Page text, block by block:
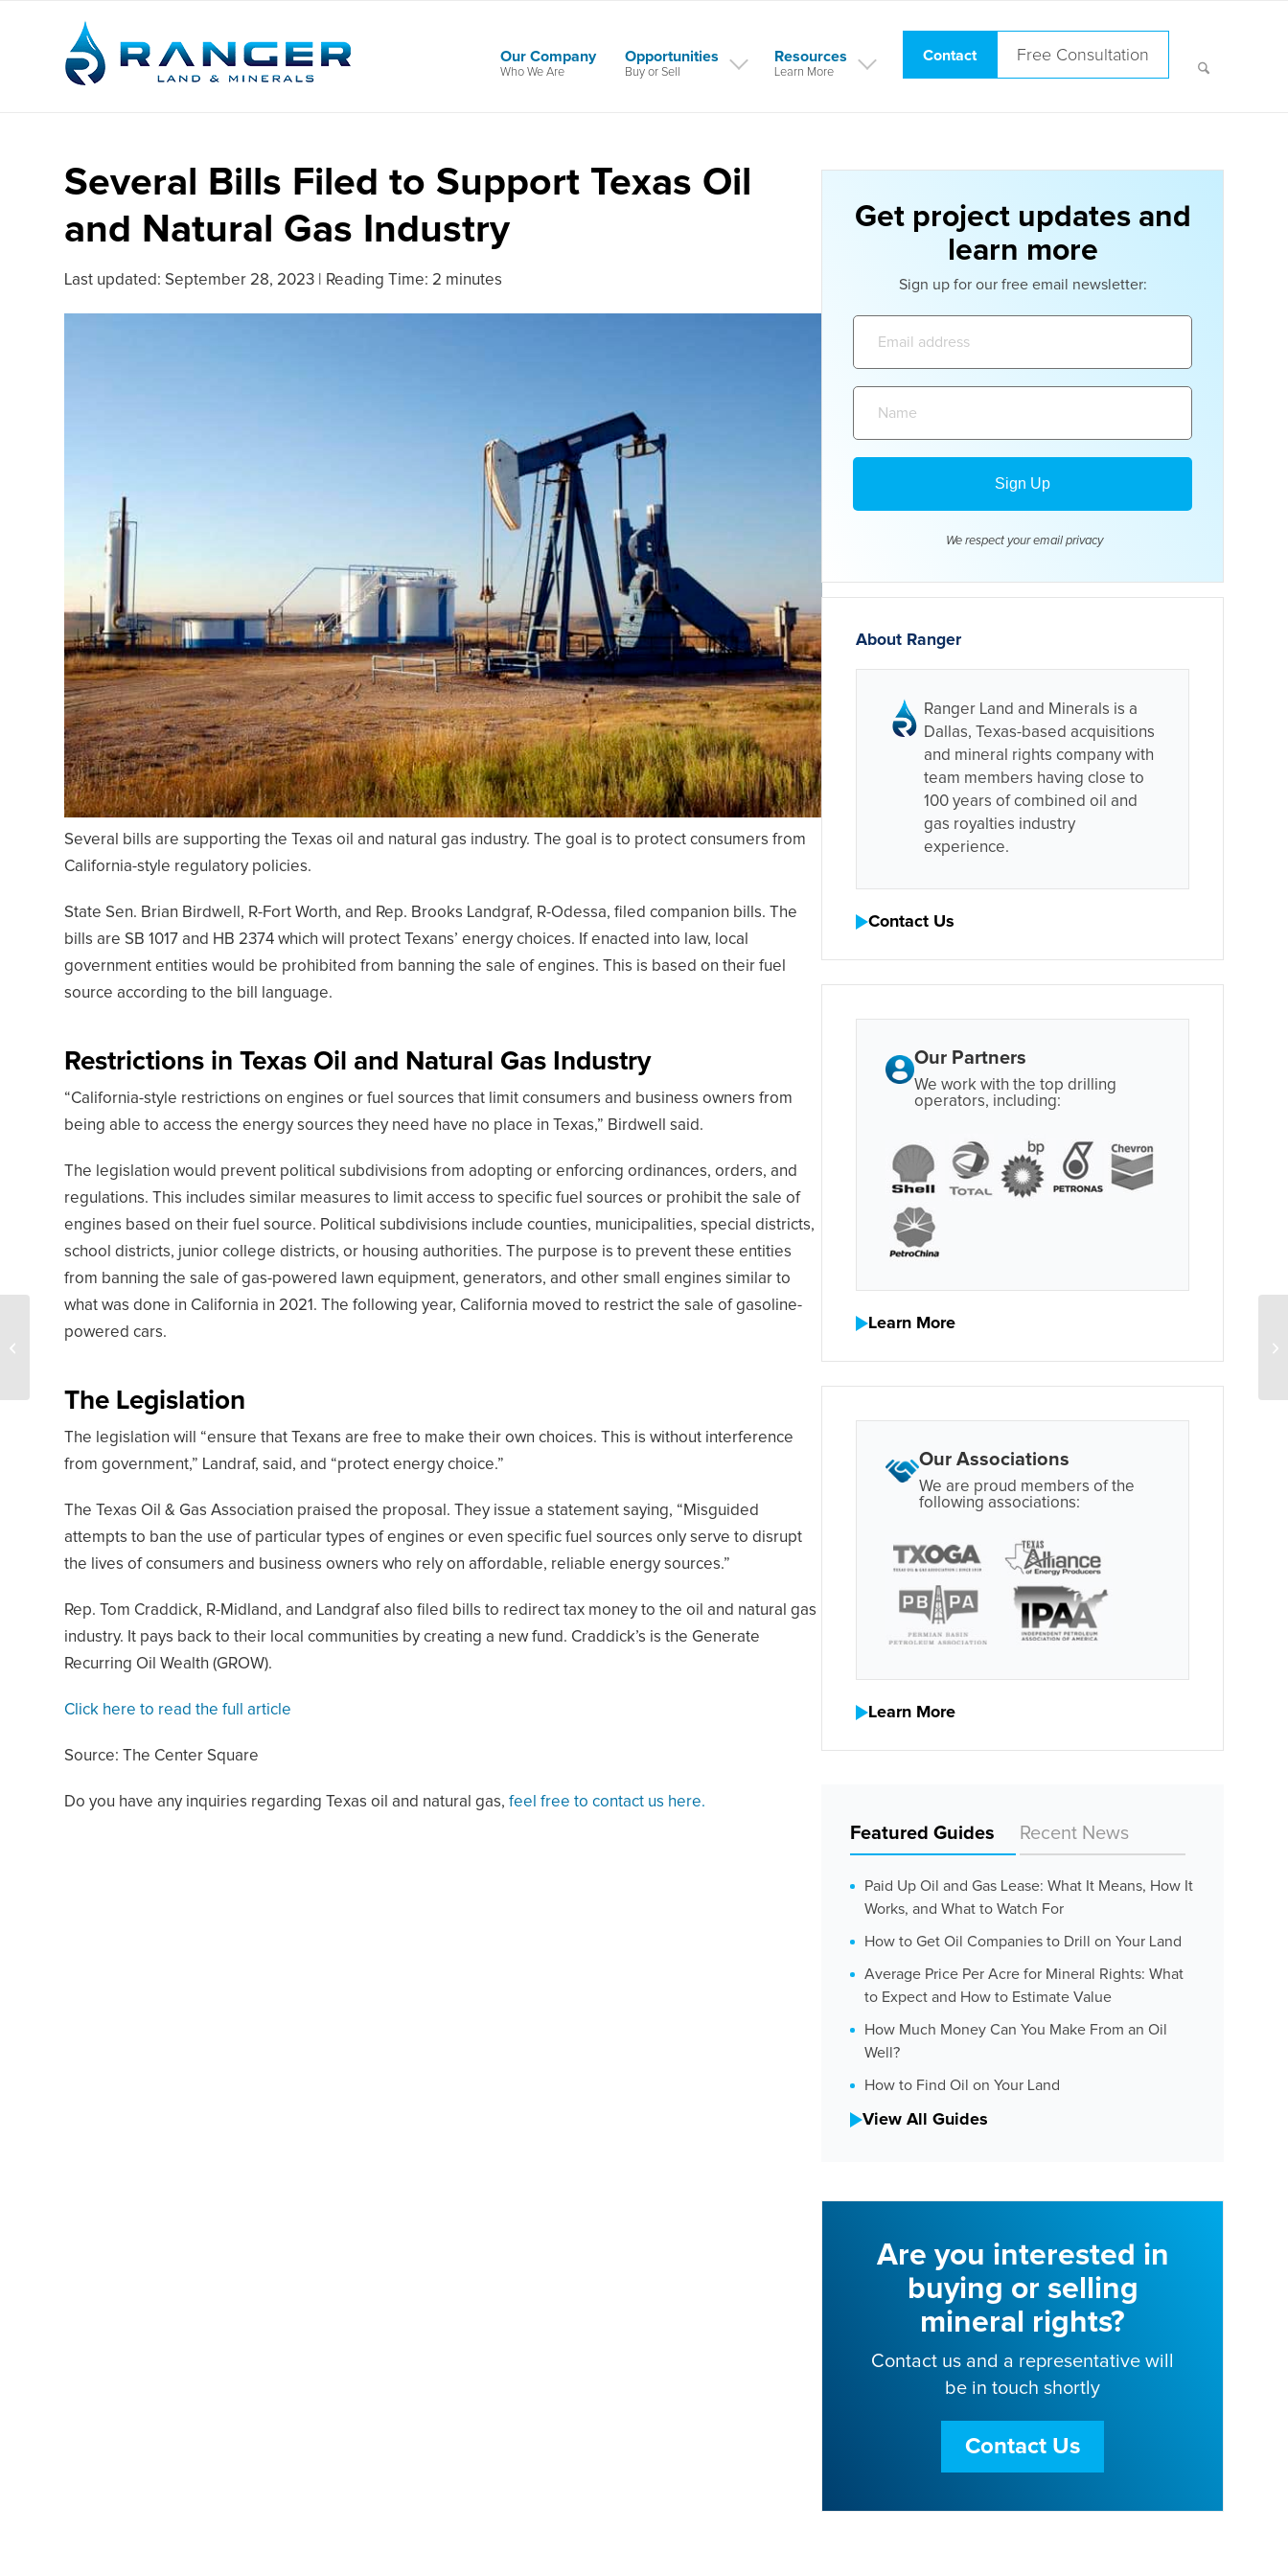
Our Company
Who We Are
Opportunities
Buy or Sell
Resources
Learn More
Contact Free Consultation
Several Bills Filed to Support Texas Oil
and Natural Gas Industry
Last updated: September 28, 2023 Reading Time: 2 minutes
Several bills are supporting the Texas oil and natural gas industry. The goal is to protect consumers from
California-style regulatory policies.
State Sen. Brian Birdwell, R-Fort Worth, and Rep. Brooks Landgraf, R-Odessa, filed companion bills. The
bills are SB 1017 and HB 2374 which will protect Texans’ energy choices. If enacted into law, local
government entities would be prohibited from banning the sale of engines. This is based on their fuel
source according to the bill language.
Restrictions in Texas Oil and Natural Gas Industry
“California-style restrictions on engines or fuel sources that limit consumers and business owners from
being able to access the energy sources they need have no place in Texas,” Birdwell said.
The legislation would prevent political subdivisions from adopting or enforcing ordinances, orders, and
regulations. This includes similar measures to limit access to specific fuel sources or prohibit the sale of
engines based on their fuel source. Political subdivisions include counties, municipalities, special districts,
school districts, junior college districts, or housing authorities. The purpose is to prevent these entities
from banning the sale of gas-powered lawn equipment, generators, and other small engines similar to
what was done in California in 2021. The following year, California moved to restrict the sale of gasoline-
powered cars.
The Legislation
The legislation will “ensure that Texans are free to make their own choices. This is without interference
from government,” Landraf, said, and “protect energy choice.”
The Texas Oil & Gas Association praised the proposal. They issue a statement saying, “Misguided
attempts to ban the use of particular types of engines or even specific fuel sources only serve to disrupt
the lives of consumers and business owners who rely on affordable, reliable energy sources.”
Rep. Tom Craddick, R-Midland, and Landgraf also filed bills to redirect tax money to the oil and natural gas
industry. It pays back to their local communities by creating a new fund. Craddick’s is the Generate
Recurring Oil Wealth (GROW).
Click here to read the full article
Source: The Center Square
Do you have any inquiries regarding Texas oil and natural gas, feel free to contact us here.
Get project updates and
learn more
Sign up for our free email newsletter:
We respect your email privacy
About Ranger
Ranger Land and Minerals is a
Dallas, Texas-based acquisitions
and mineral rights company with
team members having close to
100 years of combined oil and
gas royalties industry
experience.
Contact Us
Our Partners
We work with the top drilling
operators, including:
Learn More
Our Associations
We are proud members of the
following associations:
Learn More
Featured Guides Recent News
Paid Up Oil and Gas Lease: What It Means, How It
Works, and What to Watch For
How to Get Oil Companies to Drill on Your Land
Average Price Per Acre for Mineral Rights: What
to Expect and How to Estimate Value
How Much Money Can You Make From an Oil
Well?
How to Find Oil on Your Land
View All Guides
Are you interested in
buying or selling
mineral rights?
Contact us and a representative will
be in touch shortly
Contact Us
Oil and Gas Industry